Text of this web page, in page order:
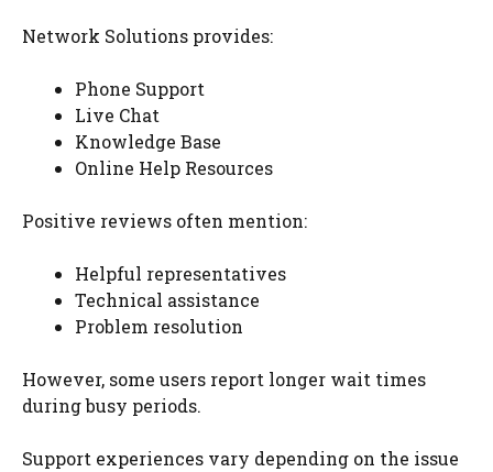
Network Solutions provides:
Phone Support
Live Chat
Knowledge Base
Online Help Resources
Positive reviews often mention:
Helpful representatives
Technical assistance
Problem resolution
However, some users report longer wait times
during busy periods.
Support experiences vary depending on the issue